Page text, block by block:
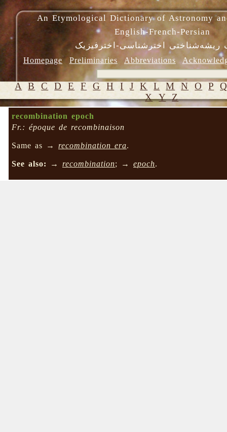
An Etymological Dictionary of Astronomy
English-French-Persian
ریشه‌شناختی اخترشناسی-اخترفیزیک
Homepage Preliminaries Abbreviations
A B C D E F G H I J K L M N O P
X Y Z
recombination epoch
Fr.: époque de recombinaison
Same as → recombination era.
See also: → recombination; →epoch.